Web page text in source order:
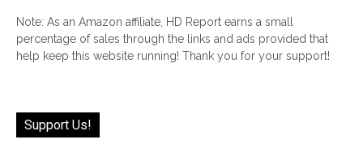
Note: As an Amazon affiliate, HD Report earns a small
percentage of sales through the links and ads provided that
help keep this website running! Thank you for your support!
Support Us!